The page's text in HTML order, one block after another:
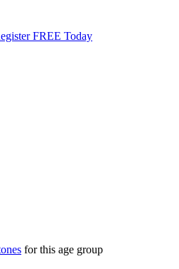
FREE Today
for this age group